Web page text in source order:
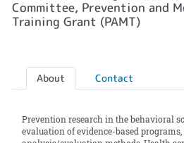
Committee, Prevention and
Training Grant (PAMT)
About Contact
Prevention research in the behavioral
evaluation of evidence-based